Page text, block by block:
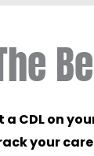
a CDL on
your